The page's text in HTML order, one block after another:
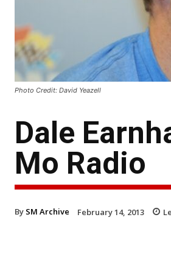
Photo Credit: David Yeazell
Dale
Mo Radio
By SM Archive February 14, 2013